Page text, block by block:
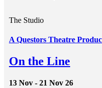
The Studio
A Questors Theatre
On the Line
13 Nov - 21 Nov 26